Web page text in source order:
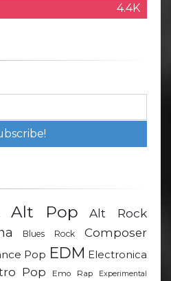
4.4K
Alt Pop Alt Rock
Blues Rock
Composer
Pop EDM Electronica
Pop Emo Rap Experimental